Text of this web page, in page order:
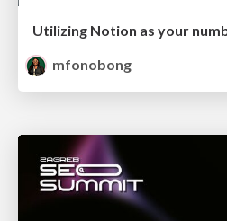
mfonobong